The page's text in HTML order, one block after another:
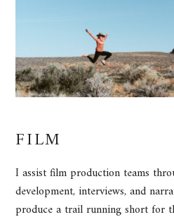
FILM
I assist film production teams
development, interviews, and
produce a trail running short for